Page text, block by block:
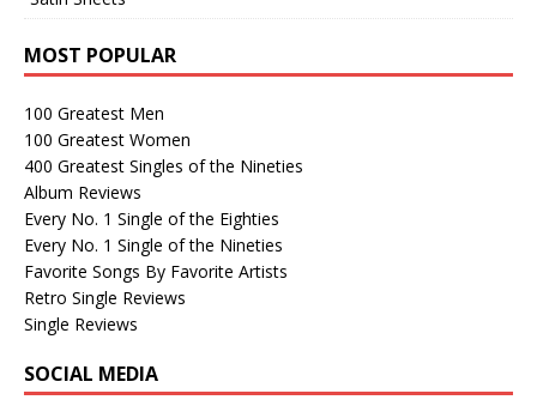
MOST POPULAR
100 Greatest Men
100 Greatest Women
400 Greatest Singles of the Nineties
Album Reviews
Every No. 1 Single of the Eighties
Every No. 1 Single of the Nineties
Favorite Songs By Favorite Artists
Retro Single Reviews
Single Reviews
SOCIAL MEDIA